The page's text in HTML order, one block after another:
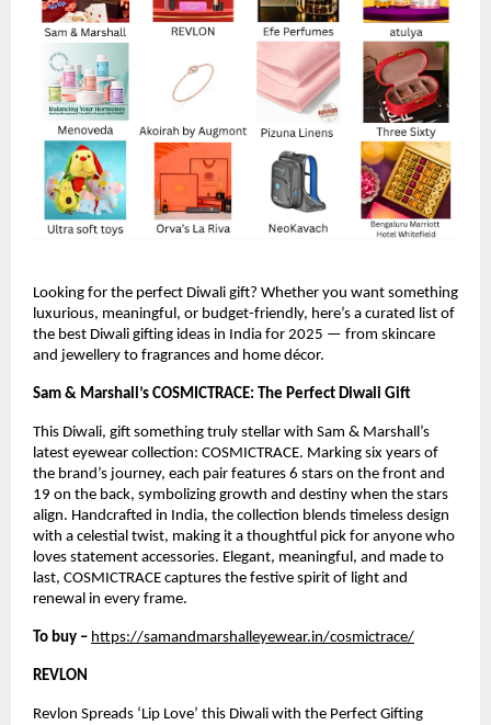
Looking for the perfect Diwali gift? Whether you want something
luxurious, meaningful, or budget-friendly, here’s a curated list of
the best Diwali gifting ideas in India for 2025 — from skincare
and jewellery to fragrances and home décor.
Sam & Marshall’s COSMICTRACE: The Perfect Diwali Gift
This Diwali, gift something truly stellar with Sam & Marshall’s
latest eyewear collection: COSMICTRACE. Marking six years of
the brand’s journey, each pair features 6 stars on the front and
19 on the back, symbolizing growth and destiny when the stars
align. Handcrafted in India, the collection blends timeless design
with a celestial twist, making it a thoughtful pick for anyone who
loves statement accessories. Elegant, meaningful, and made to
last, COSMICTRACE captures the festive spirit of light and
renewal in every frame.
To buy – https://samandmarshalleyewear.in/cosmictrace/
REVLON
Revlon Spreads ‘Lip Love’ this Diwali with the Perfect Gifting